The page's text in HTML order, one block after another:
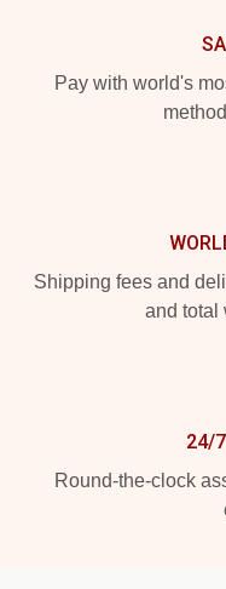
Pay with world's
Shipping fees and
and total
24/
Round-the-clock